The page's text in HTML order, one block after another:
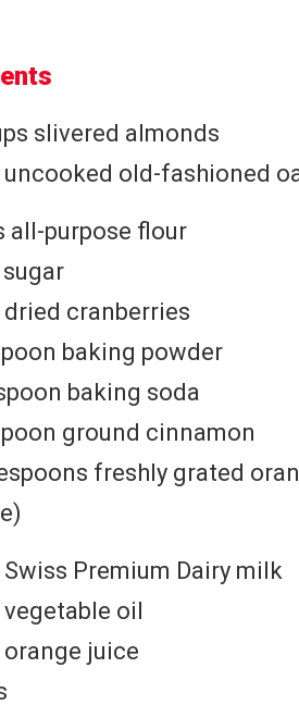
slivered almonds
old-fashioned
all-purpose flour
cranberries
baking powder
baking soda
ground cinnamon
freshly grated
Premium Dairy milk
oil
juice